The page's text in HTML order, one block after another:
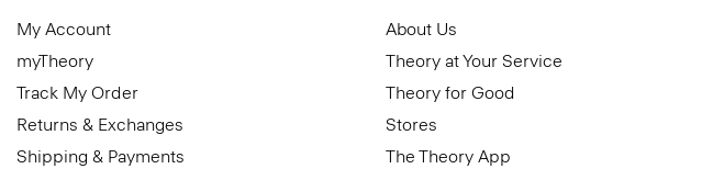
My Account
myTheory
Track My Order
Returns & Exchanges
Shipping & Payments
About Us
Theory at Your Service
Theory for Good
Stores
The Theory App